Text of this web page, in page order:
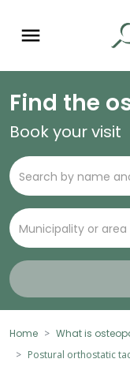
Find the
Book your visit
Home What is
Postural orthostatic